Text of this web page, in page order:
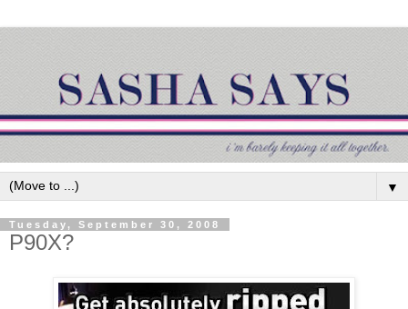
▼
Tuesday, September 30, 2008
P90X?